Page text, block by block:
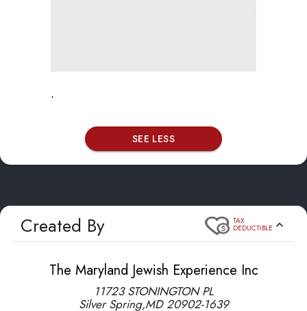
.
SEE LESS
Created By TAX
DEDUCTIBLE
The Maryland Jewish Experience Inc
11723 STONINGTON PL
Silver Spring,MD20902-1639